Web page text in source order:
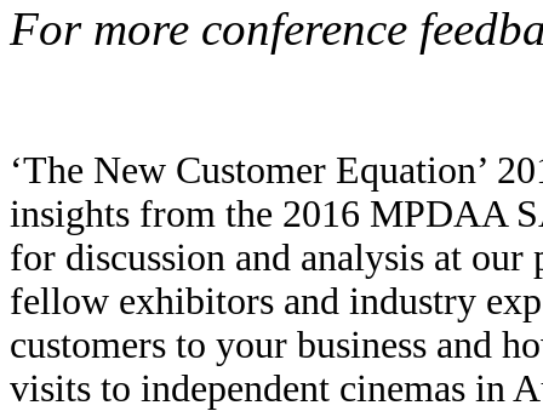
For more conference
‘The New Customer Equation’
insights from the 2016 MPDAA
for discussion and analysis at our
fellow exhibitors and industry
customers to your business and
visits to independent cinemas in